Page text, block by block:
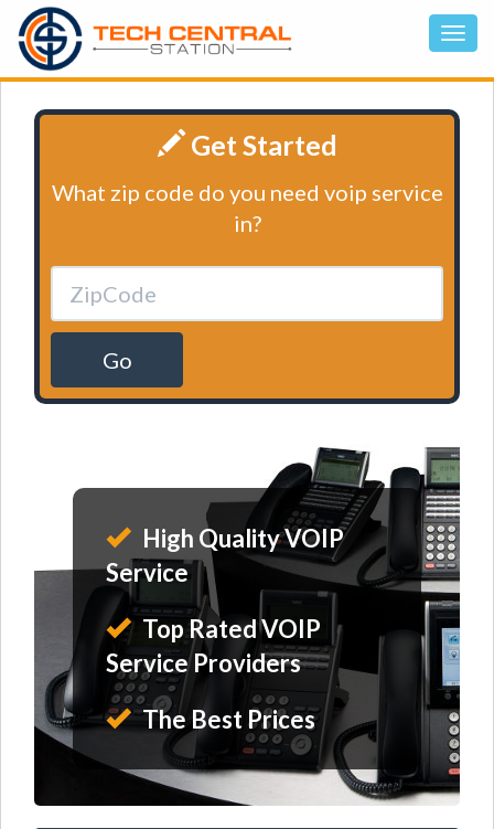
Get Started
What zip code do you need voip service
in?
Go
High Quality VOIP
Service
Top Rated VOIP
Service Providers
The Best Prices